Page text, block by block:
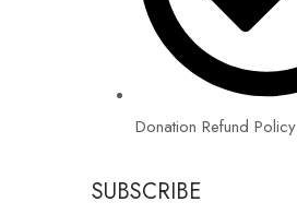
Donation Refund Policy
SUBSCRIBE